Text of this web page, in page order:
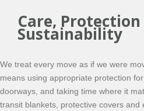
Care, Protection
Sustainability
We treat every move as if we were
means using appropriate protection
doorways, and taking time where it
transit blankets, protective covers